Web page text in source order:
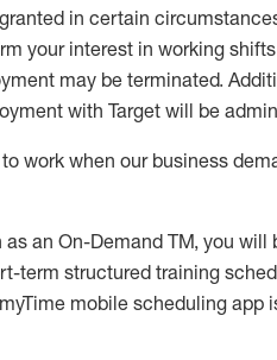
in certain
your interest in working
may be terminated.
with Target will be
work when our business
an On-Demand TM, you
term structured training
myTime mobile scheduling app